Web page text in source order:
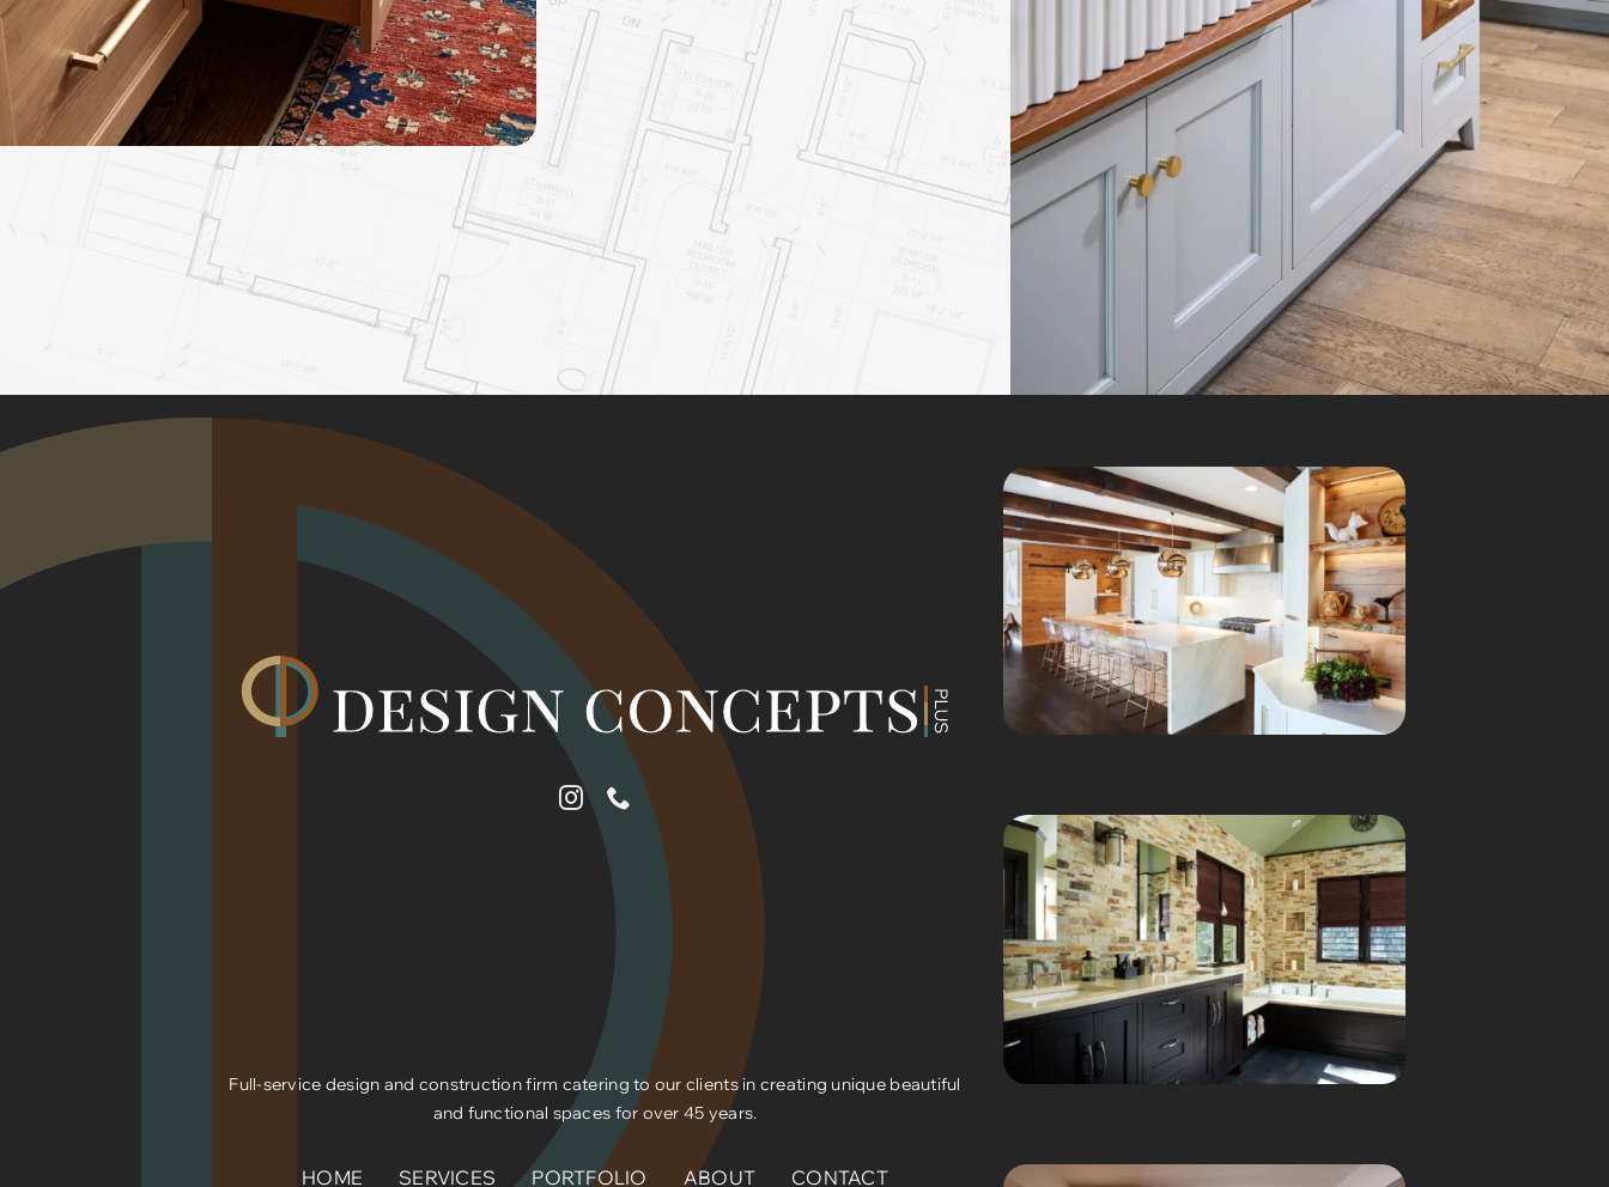
Full-service design and construction firm catering to our clients in creating unique beautiful
and functional spaces for over 45 years.
HOME SERVICES PORTFOLIO ABOUT CONTACT